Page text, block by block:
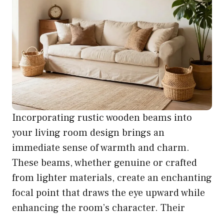
Incorporating rustic wooden beams into
your living room design brings an
immediate sense of warmth and charm.
These beams, whether genuine or crafted
from lighter materials, create an enchanting
focal point that draws the eye upward while
enhancing the room’s character. Their